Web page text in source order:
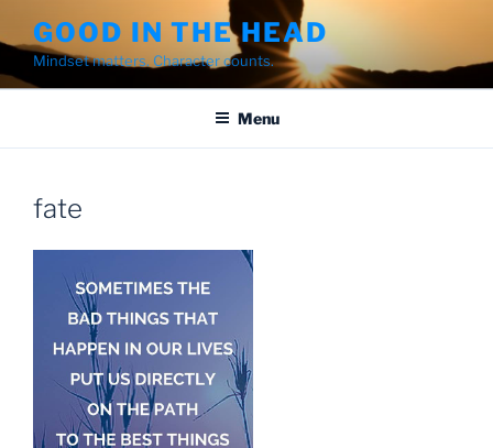
to
content
GOOD IN THE HEAD
Mindset matters. Character counts.
Menu
fate